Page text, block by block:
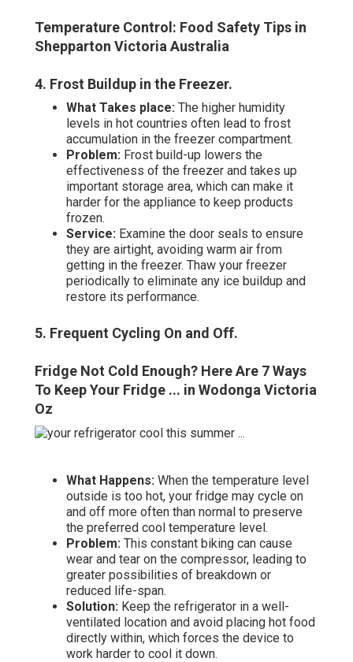
Temperature Control: Food Safety Tips in
Shepparton Victoria Australia
4. Frost Buildup in the Freezer.
What Takes place: The higher humidity
levels in hot countries often lead to frost
accumulation in the freezer compartment.
Problem: Frost build-up lowers the
effectiveness of the freezer and takes up
important storage area, which can make it
harder for the appliance to keep products
frozen.
Service: Examine the door seals to ensure
they are airtight, avoiding warm air from
getting in the freezer. Thaw your freezer
periodically to eliminate any ice buildup and
restore its performance.
5. Frequent Cycling On and Off.
Fridge Not Cold Enough? Here Are 7 Ways
To Keep Your Fridge ... in Wodonga Victoria
Oz
What Happens: When the temperature level
outside is too hot, your fridge may cycle on
and off more often than normal to preserve
the preferred cool temperature level.
Problem: This constant biking can cause
wear and tear on the compressor, leading to
greater possibilities of breakdown or
reduced life-span.
Solution: Keep the refrigerator in a well-
ventilated location and avoid placing hot food
directly within, which forces the device to
work harder to cool it down.